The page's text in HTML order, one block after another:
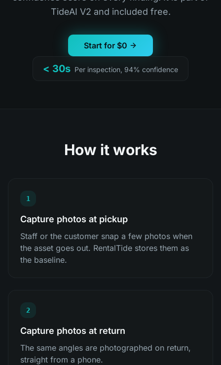
TideAI V2 and included free.
Start for $0
< 30s Per inspection, 94% confidence
How it works
1
Capture photos at pickup
Staff or the customer snap a few photos when
the asset goes out. RentalTide stores them as
the baseline.
2
Capture photos at return
The same angles are photographed on return,
straight from a phone.